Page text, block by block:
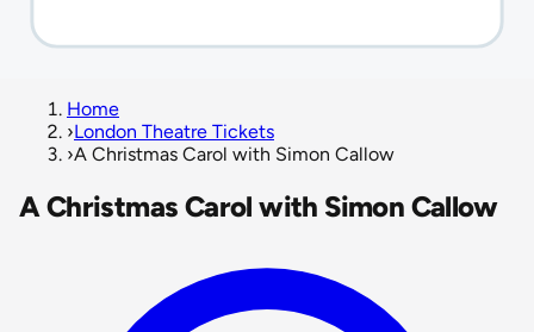
Home
›London Theatre Tickets
›A Christmas Carol with Simon Callow
A Christmas Carol with Simon Callow